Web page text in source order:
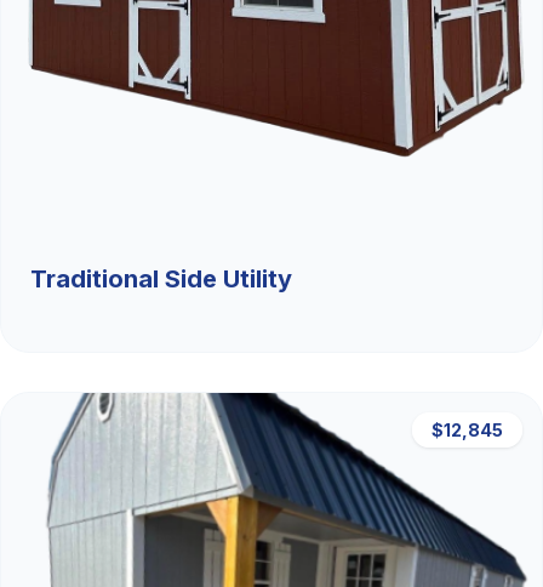
Traditional Side Utility
$12,845